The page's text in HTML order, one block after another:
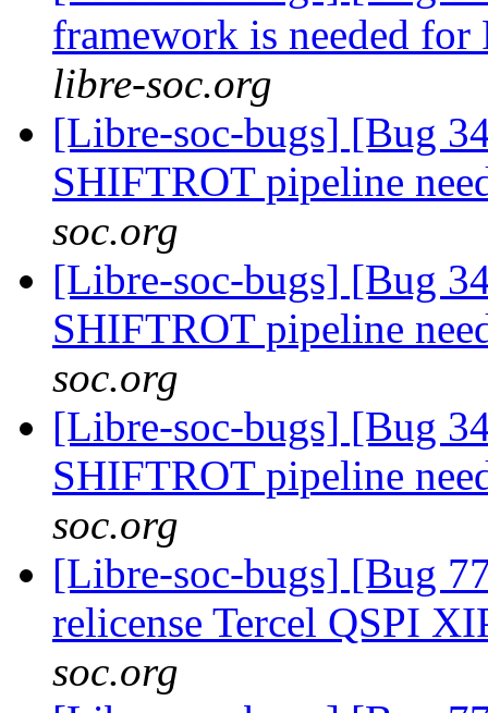
framework is needed
libre-soc.org
[Libre-soc-bugs] [Bug
SHIFTROT pipeline
soc.org
[Libre-soc-bugs] [Bug
SHIFTROT pipeline
soc.org
[Libre-soc-bugs] [Bug
SHIFTROT pipeline
soc.org
[Libre-soc-bugs] [Bug
relicense Tercel QSPI
soc.org